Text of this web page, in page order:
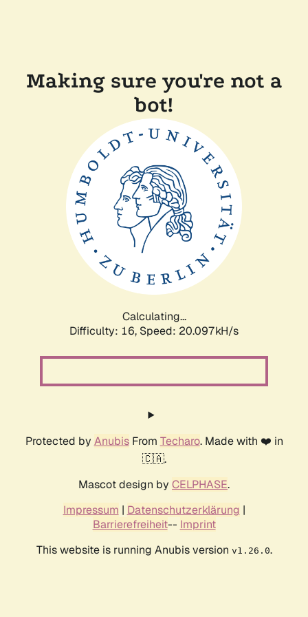
Making sure you're not a
bot!
Calculating...
Difficulty: 16, Speed: 20.097kH/s
Protected by AnubisFrom Techaro. Made with ❤️ in
🇨🇦.
Mascot design by CELPHASE.
Impressum | Datenschutzerklärung |
Barrierefreiheit-- Imprint
This website is running Anubis version v1.26.0.